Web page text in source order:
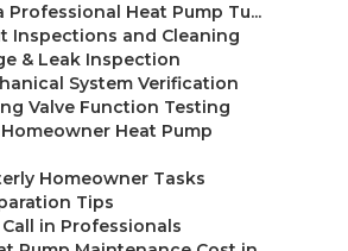
Professional Heat Pump Tu...
Inspections and Cleaning
& Leak Inspection
System Verification
Valve Function Testing
Heat Pump
Homeowner Tasks
Tips
in Professionals